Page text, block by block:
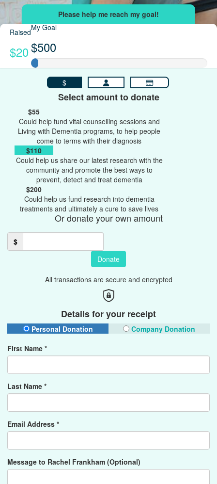
Raised
$20
My Goal
$500
$
Select amount to donate
$55
Could help fund vital counselling sessions and
Living with Dementia programs, to help people
come to terms with their diagnosis
$110
Could help us share our latest research with the
community and promote the best ways to
prevent, detect and treat dementia
$200
Could help us fund research into dementia
treatments and ultimately a cure to save lives
Or donate your own amount
$
Donate
All transactions are secure and encrypted
Details for your receipt
Personal Donation
Company Donation
First Name *
Last Name *
Email Address *
Message to Rachel Frankham (Optional)